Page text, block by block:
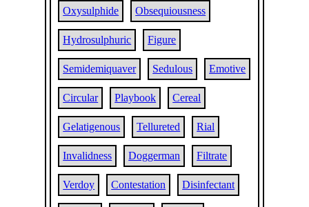
Oxysulphide Obsequiousness
Hydrosulphuric Figure
Semidemiquaver Sedulous Emotive
Circular Playbook Cereal
Gelatigenous Tellureted Rial
Invalidness Doggerman Filtrate
Verdoy Contestation Disinfectant